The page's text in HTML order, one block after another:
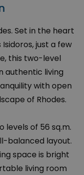
Set in the heart
just a few
this two-level
authentic living
with open
of Rhodes.
levels of 56 sq.m.
balanced layout.
space is bright
living room